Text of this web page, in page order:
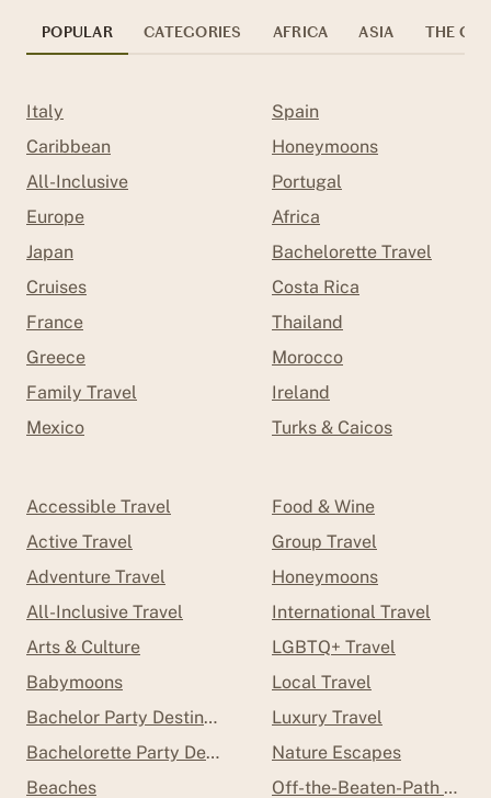
POPULAR CATEGORIES AFRICA ASIA THE
Italy
Caribbean
All-Inclusive
Europe
Japan
Cruises
France
Greece
Family Travel
Mexico
Spain
Honeymoons
Portugal
Africa
Bachelorette Travel
Costa Rica
Thailand
Morocco
Ireland
Turks & Caicos
Accessible Travel
Active Travel
Adventure Travel
All-Inclusive Travel
Arts & Culture
Babymoons
Bachelor Party Destinations
Bachelorette Party Destinations
Beaches
Food & Wine
Group Travel
Honeymoons
International Travel
LGBTQ+ Travel
Local Travel
Luxury Travel
Nature Escapes
Off-the-Beaten-Path